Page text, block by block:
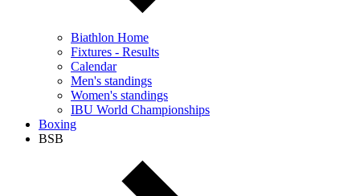
Biathlon Home
Fixtures - Results
Calendar
Men's standings
Women's standings
IBU World Championships
Boxing
BSB